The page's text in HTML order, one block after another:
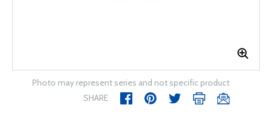
Photo may represent series and not specific product
SHARE